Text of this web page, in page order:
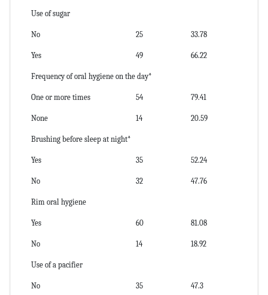
Use of sugar
No 25 33.78
Yes 49 66.22
Frequency of oral hygiene on the day*
One or more times 54 79.41
None 14 20.59
Brushing before sleep at night*
Yes 35 52.24
No 32 47.76
Rim oral hygiene
Yes 60 81.08
No 14 18.92
Use of a pacifier
No 35 47.3